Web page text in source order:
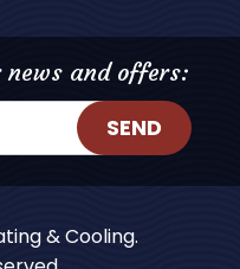
and offers:
SEND
& Cooling.